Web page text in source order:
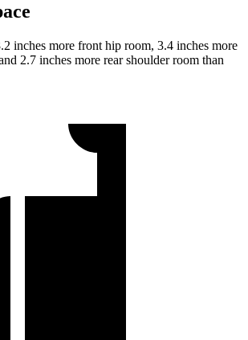
inches more front hip room, 3.4 inches more
2.7 inches more rear shoulder room than